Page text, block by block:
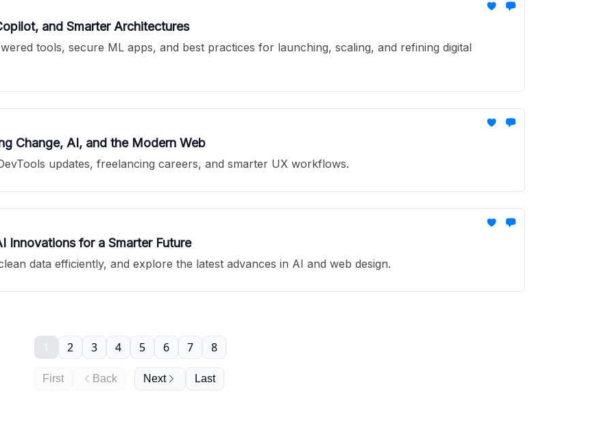
and Smarter Architectures
tools, secure ML apps, and best practices for launching, scaling, and refining digital
Change, AI, and the Modern Web
DevTools updates, freelancing careers, and smarter UX workflows.
Innovations for a Smarter Future
data efficiently, and explore the latest advances in AI and web design.
First Back
2 3 4 5 6 7 8
Next Last